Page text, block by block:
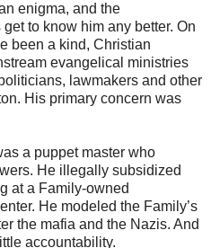
enigma, and the
to know him any better. On
been a kind, Christian
evangelical ministries
lawmakers and other
His primary concern was
a puppet master who
He illegally subsidized
at a Family-owned
He modeled the Family’s
the mafia and the Nazis. And
accountability.